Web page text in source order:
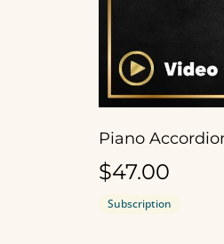
$47.00
Subscription